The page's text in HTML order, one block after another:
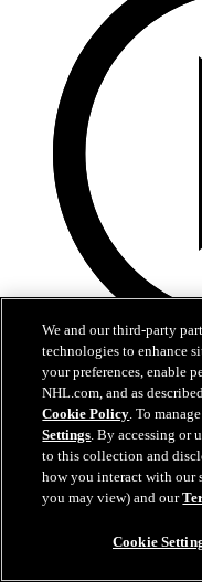
3:32
Samu Alalauri |
Samu Alalauri speaks
Development Camp
Jun 29, 2026
We and our third-party
technologies to enhance
your preferences, enable
NHL.com, and as
Cookie Policy. To
Settings. By accessing or
to this collection and
how you interact with our
you may view) and our
Cookie